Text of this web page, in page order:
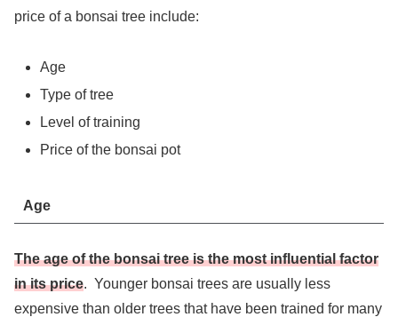
price of a bonsai tree include:
Age
Type of tree
Level of training
Price of the bonsai pot
Age
The age of the bonsai tree is the most influential factor
in its price. Younger bonsai trees are usually less
expensive than older trees that have been trained for many